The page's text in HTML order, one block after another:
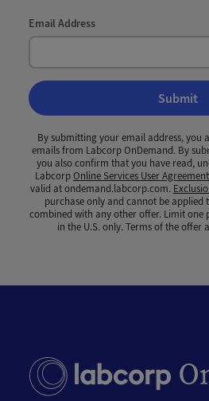
Email Address
Submit
By submitting your email address, you
emails from Labcorp OnDemand. By
you also confirm that you have read,
LabcorpOnline Services User Agreement
valid at ondemand.labcorp.com.
purchase only and cannot be applied
combined with any other offer. Limit one
in the U.S. only. Terms of the offer